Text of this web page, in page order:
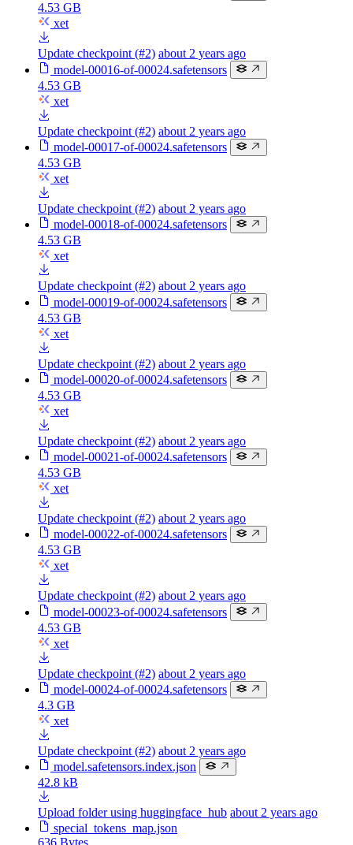
4.53 GB
xet
Update checkpoint (#2) about 2 years ago
model-00016-of-00024.safetensors
4.53 GB
xet
Update checkpoint (#2) about 2 years ago
model-00017-of-00024.safetensors
4.53 GB
xet
Update checkpoint (#2) about 2 years ago
model-00018-of-00024.safetensors
4.53 GB
xet
Update checkpoint (#2) about 2 years ago
model-00019-of-00024.safetensors
4.53 GB
xet
Update checkpoint (#2) about 2 years ago
model-00020-of-00024.safetensors
4.53 GB
xet
Update checkpoint (#2) about 2 years ago
model-00021-of-00024.safetensors
4.53 GB
xet
Update checkpoint (#2) about 2 years ago
model-00022-of-00024.safetensors
4.53 GB
xet
Update checkpoint (#2) about 2 years ago
model-00023-of-00024.safetensors
4.53 GB
xet
Update checkpoint (#2) about 2 years ago
model-00024-of-00024.safetensors
4.3 GB
xet
Update checkpoint (#2) about 2 years ago
model.safetensors.index.json
42.8 kB
Upload folder using huggingface_hub about 2 years ago
special_tokens_map.json